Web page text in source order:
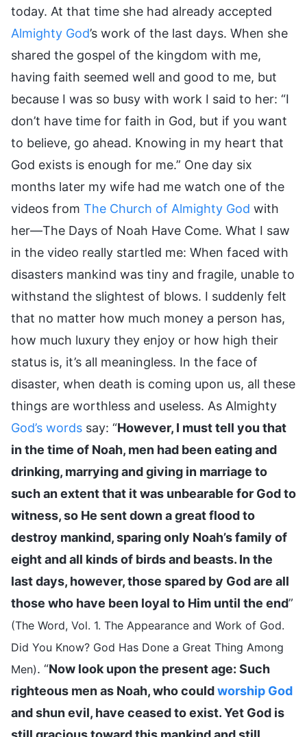
today. At that time she had already accepted
Almighty God’s work of the last days. When she
shared the gospel of the kingdom with me,
having faith seemed well and good to me, but
because I was so busy with work I said to her: “I
don’t have time for faith in God, but if you want
to believe, go ahead. Knowing in my heart that
God exists is enough for me.” One day six
months later my wife had me watch one of the
videos from The Church of Almighty God with
her—The Days of Noah Have Come. What I saw
in the video really startled me: When faced with
disasters mankind was tiny and fragile, unable to
withstand the slightest of blows. I suddenly felt
that no matter how much money a person has,
how much luxury they enjoy or how high their
status is, it’s all meaningless. In the face of
disaster, when death is coming upon us, all these
things are worthless and useless. As Almighty
God’s words say: “However, I must tell you that
in the time of Noah, men had been eating and
drinking, marrying and giving in marriage to
such an extent that it was unbearable for God to
witness, so He sent down a great flood to
destroy mankind, sparing only Noah’s family of
eight and all kinds of birds and beasts. In the
last days, however, those spared by God are all
those who have been loyal to Him until the end”
(The Word, Vol. 1. The Appearance and Work of God.
Did You Know? God Has Done a Great Thing Among
Men). “Now look upon the present age: Such
righteous men as Noah, who couldworship God
and shun evil, have ceased to exist. Yet God is